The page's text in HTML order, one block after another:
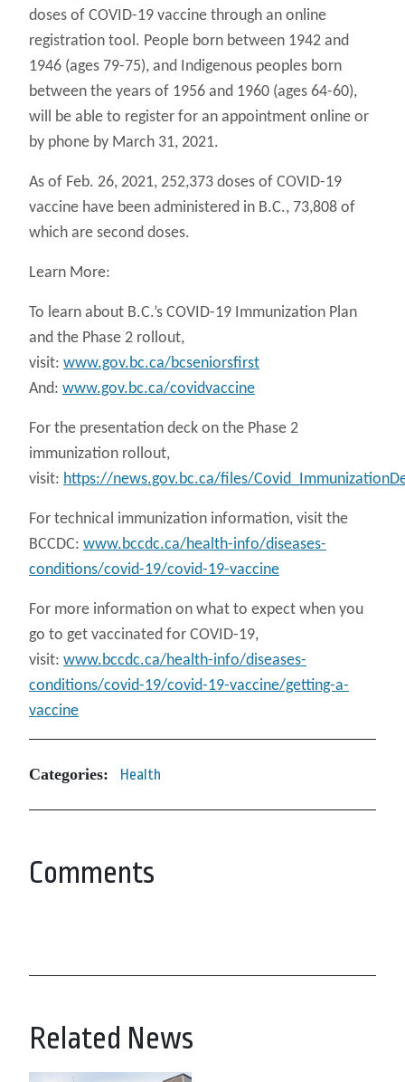
doses of COVID-19 vaccine through an online
registration tool. People born between 1942 and
1946 (ages 79-75), and Indigenous peoples born
between the years of 1956 and 1960 (ages 64-60),
will be able to register for an appointment online or
by phone by March 31, 2021.
As of Feb. 26, 2021, 252,373 doses of COVID-19
vaccine have been administered in B.C., 73,808 of
which are second doses.
Learn More:
To learn about B.C.’s COVID-19 Immunization Plan
and the Phase 2 rollout,
visit: www.gov.bc.ca/bcseniorsfirst
And: www.gov.bc.ca/covidvaccine
For the presentation deck on the Phase 2
immunization rollout,
visit: https://news.gov.bc.ca/files/
For technical immunization information, visit the
BCCDC: www.bccdc.ca/health-info/diseases-
conditions/covid-19/covid-19-vaccine
For more information on what to expect when you
go to get vaccinated for COVID-19,
visit: www.bccdc.ca/health-info/diseases-
conditions/covid-19/covid-19-vaccine/getting-a-
vaccine
Categories: Health
Comments
Related News